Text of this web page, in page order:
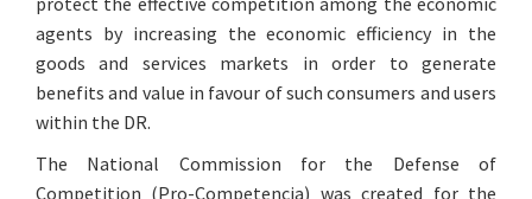
agents by increasing the economic efficiency in the
goods and services markets in order to generate
benefits and value in favour of such consumers and users
within the DR.
The National Commission for the Defense of
Competition (Pro-Competencia) was created for the